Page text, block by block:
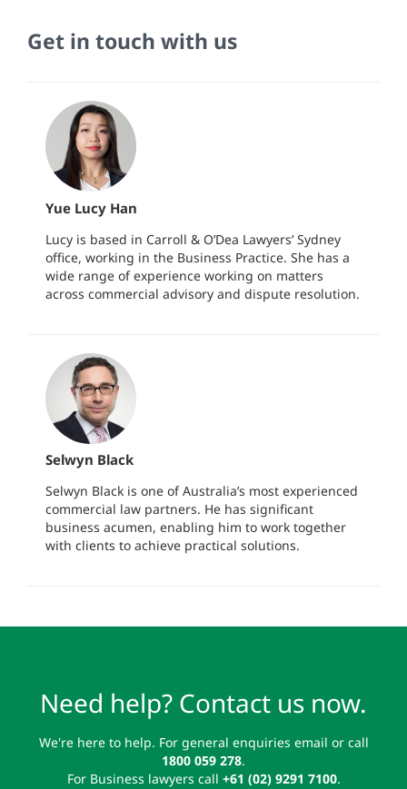
Get in touch with us
Yue Lucy Han
Lucy is based in Carroll & O’Dea Lawyers’ Sydney
office, working in the Business Practice. She has a
wide range of experience working on matters
across commercial advisory and dispute resolution.
Selwyn Black
Selwyn Black is one of Australia’s most experienced
commercial law partners. He has significant
business acumen, enabling him to work together
with clients to achieve practical solutions.
Need help? Contact us now.
We're here to help. For general enquiries email or call
1800 059 278.
For Business lawyers call +61 (02) 9291 7100.